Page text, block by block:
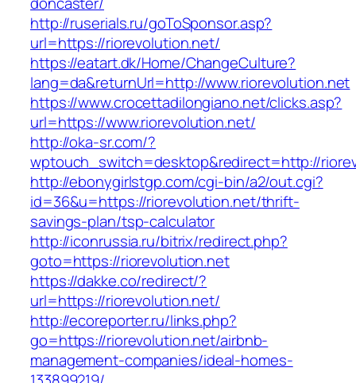
http://ruserials.ru/goToSponsor.asp?
url=https://riorevolution.net/
https://eatart.dk/Home/ChangeCulture?
lang=da&returnUrl=http://www.riorevolution.net
https://www.crocettadilongiano.net/clicks.asp?
url=https://www.riorevolution.net/
http://oka-sr.com/?
wptouch_switch=desktop&redirect=http://
http://ebonygirlstgp.com/cgi-bin/a2/out.cgi?
id=36&u=https://riorevolution.net/thrift-
savings-plan/tsp-calculator
http://iconrussia.ru/bitrix/redirect.php?
goto=https://riorevolution.net
https://dakke.co/redirect/?
url=https://riorevolution.net/
http://ecoreporter.ru/links.php?
go=https://riorevolution.net/airbnb-
management-companies/ideal-homes-